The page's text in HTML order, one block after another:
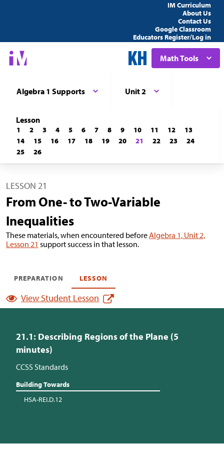
IM Curriculum
About Us
Contact Us
Google Classroom
Educators Register/Log in
Math Tools
Algebra 1 Supports Unit 2
Lesson
1 2 3 4 5 6 7 8 9 10 11 12
13
14
15 16 17 18 19 20 21 22 23
24
25
26
LESSON 21
From One- to Two-Variable
Inequalities
These materials, when encountered beforeAlgebra 1, Unit 2,
Lesson 21 support success in that lesson.
PREPARATION LESSON
View Student Lesson
21.1: Describing Regions of the Plane (5
minutes)
CCSS Standards
Building Towards
HSA-REI.D.12